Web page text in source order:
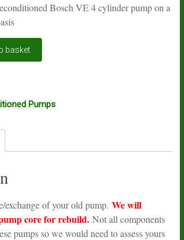
Bosch VE 4 cylinder pump on a
basket
Pumps
exchange of your old pump. We will
core for rebuild.Not all components
pumps so we would need to assess yours